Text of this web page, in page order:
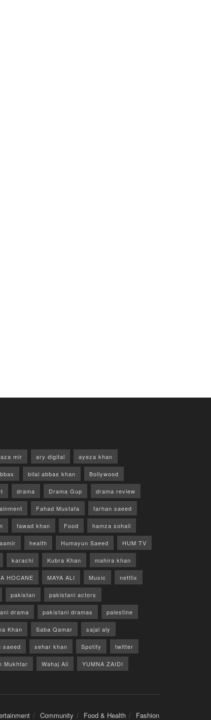
mir ary digital ayeza khan
bilal abbas khan Bollywood
drama Drama Gup drama review
Fahad Mustafa farhan saeed
fawad khan Food hamza sohail
health Humayun Saeed HUM TV
karachi Kubra Khan mahira khan
HOCANE MAYA ALI Music netflix
pakistan pakistani actors
drama pakistani dramas palestine
Khan Saba Qamar sajal aly
saeed sehar khan Spotify twitter
Mukhtar Wahaj Ali YUMNA ZAIDI
Community Food & Health Fashion